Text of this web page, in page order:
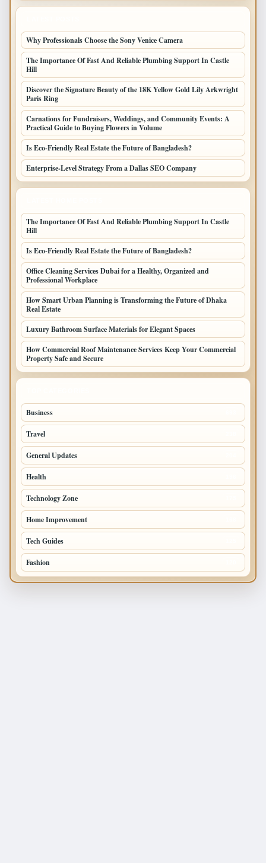
Why Professionals Choose the Sony Venice Camera
The Importance Of Fast And Reliable Plumbing Support In Castle
Hill
Discover the Signature Beauty of the 18K Yellow Gold Lily Arkwright
Paris Ring
Carnations for Fundraisers, Weddings, and Community Events: A
Practical Guide to Buying Flowers in Volume
Is Eco-Friendly Real Estate the Future of Bangladesh?
Enterprise-Level Strategy From a Dallas SEO Company
The Importance Of Fast And Reliable Plumbing Support In Castle
Hill
Is Eco-Friendly Real Estate the Future of Bangladesh?
Office Cleaning Services Dubai for a Healthy, Organized and
Professional Workplace
How Smart Urban Planning is Transforming the Future of Dhaka
Real Estate
Luxury Bathroom Surface Materials for Elegant Spaces
How Commercial Roof Maintenance Services Keep Your Commercial
Property Safe and Secure
Business
Travel
General Updates
Health
Technology Zone
Home Improvement
Tech Guides
Fashion